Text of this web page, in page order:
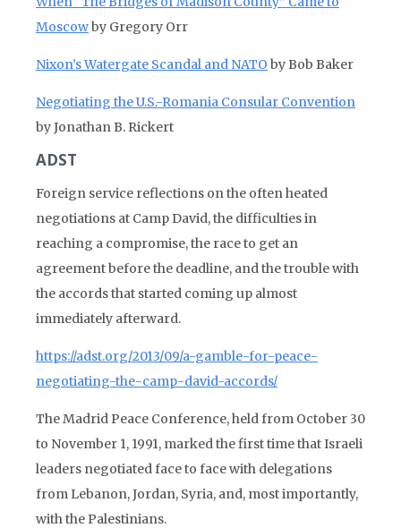
Moscowby Gregory Orr
Nixon’s Watergate Scandal and NATO by Bob Baker
Negotiating the U.S.-Romania Consular Convention
by Jonathan B. Rickert
ADST
Foreign service reflections on the often heated
negotiations at Camp David, the difficulties in
reaching a compromise, the race to get an
agreement before the deadline, and the trouble with
the accords that started coming up almost
immediately afterward.
https://adst.org/2013/09/a-gamble-for-peace-
negotiating-the-camp-david-accords/
The Madrid Peace Conference, held from October 30
to November 1, 1991, marked the first time that Israeli
leaders negotiated face to face with delegations
from Lebanon, Jordan, Syria, and, most importantly,
with the Palestinians.